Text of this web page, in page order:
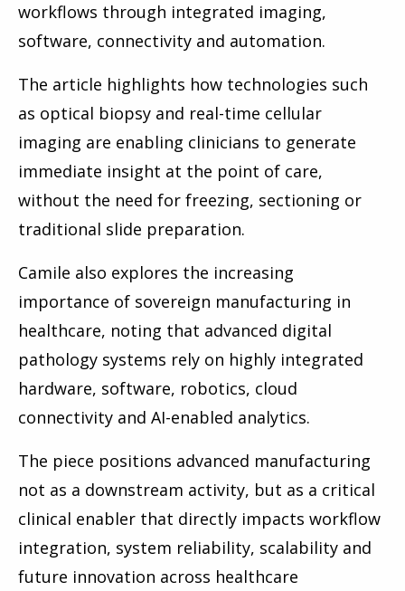
workflows through integrated imaging,
software, connectivity and automation.
The article highlights how technologies such
as optical biopsy and real-time cellular
imaging are enabling clinicians to generate
immediate insight at the point of care,
without the need for freezing, sectioning or
traditional slide preparation.
Camile also explores the increasing
importance of sovereign manufacturing in
healthcare, noting that advanced digital
pathology systems rely on highly integrated
hardware, software, robotics, cloud
connectivity and AI-enabled analytics.
The piece positions advanced manufacturing
not as a downstream activity, but as a critical
clinical enabler that directly impacts workflow
integration, system reliability, scalability and
future innovation across healthcare